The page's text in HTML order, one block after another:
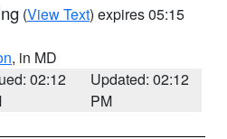
(View Text) expires 05:15
, in MD
02:12
Updated: 02:12
PM